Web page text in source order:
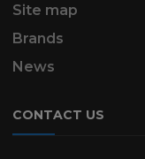
Site map
Brands
News
CONTACT US